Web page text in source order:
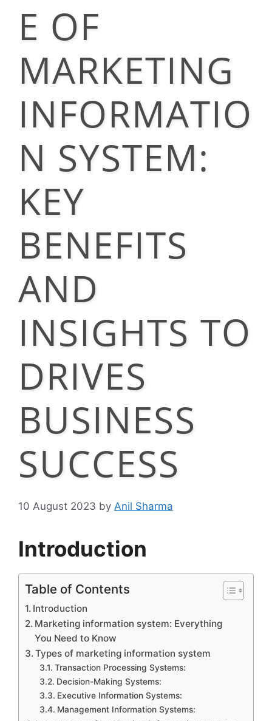
E OF
MARKETING
INFORMATIO
N SYSTEM:
KEY
BENEFITS
AND
INSIGHTS TO
DRIVES
BUSINESS
SUCCESS
10 August 2023 by Anil Sharma
Introduction
Table of Contents
Introduction
Marketing information system: Everything
You Need to Know
Types of marketing information system
Transaction Processing Systems:
Decision-Making Systems:
Executive Information Systems:
Management Information Systems: